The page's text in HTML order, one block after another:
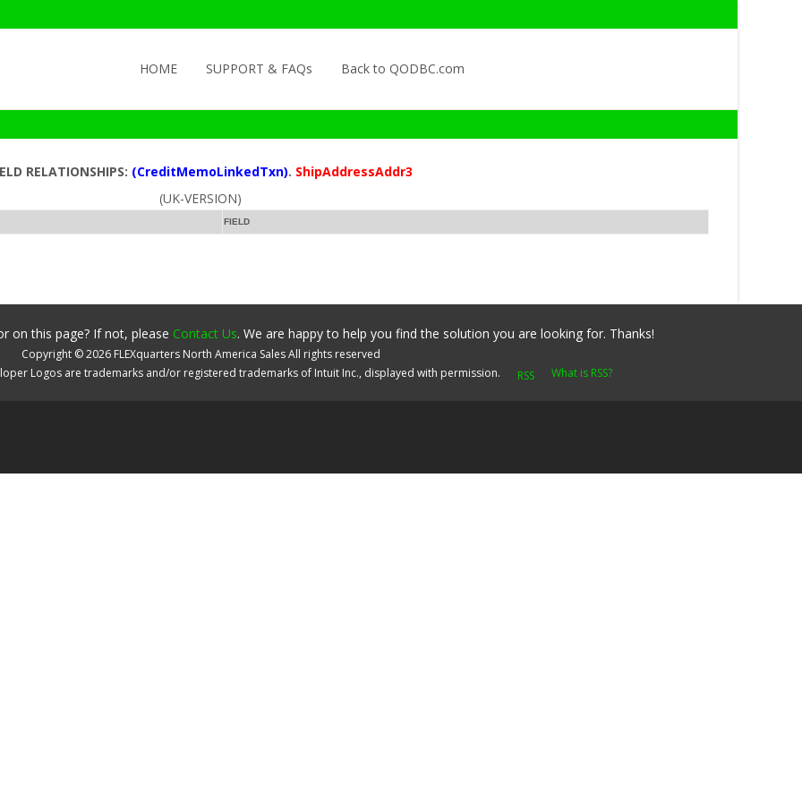
HOME
SUPPORT & FAQs Back to QODBC.com
RELATIONSHIPS: (CreditMemoLinkedTxn). ShipAddressAddr3
(UK-VERSION)
FIELD
on this page? If not, please Contact Us. We are happy to help you find the solution you are looking for. Thanks!
Copyright ©2026 FLEXquarters North America SalesAll rights reserved
Logos are trademarks and/or registered trademarks of Intuit Inc., displayed with permission.
What is RSS?